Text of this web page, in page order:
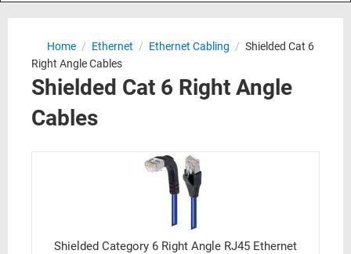
Home / Ethernet / Ethernet Cabling / Shielded Cat 6
Right Angle Cables
Shielded Cat 6 Right Angle
Cables
Shielded Category 6 Right Angle RJ45 Ethernet